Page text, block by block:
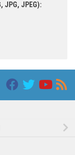
JPG, JPEG):